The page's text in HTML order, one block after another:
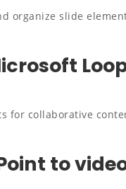
organize slide
for collaborative
to